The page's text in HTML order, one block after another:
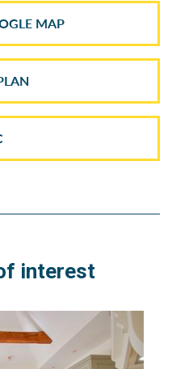
MAP
interest